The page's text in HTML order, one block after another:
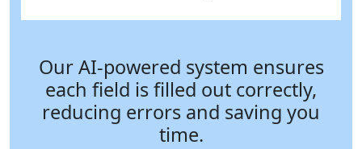
Our AI-powered system ensures
each field is filled out correctly,
reducing errors and saving you
time.